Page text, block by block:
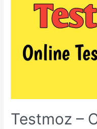
Testmoz
Testmoz –